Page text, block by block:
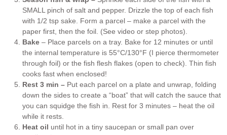
SMALL pinch of salt and pepper. Drizzle the top of each fish
with 1/2 tsp sake. Form a parcel – make a parcel with the
paper first, then the foil. (See video or step photos).
Bake – Place parcels on a tray. Bake for 12 minutes or until
the internal temperature is 55°C/130°F (I pierce thermometer
through foil) or the fish flesh flakes (open to check). Thin fish
cooks fast when enclosed!
Rest 3 min – Put each parcel on a plate and unwrap, folding
down the sides to create a “boat” that will catch the sauce that
you can squidge the fish in. Rest for 3 minutes – heat the oil
while it rests.
Heat oil until hot in a tiny saucepan or small pan over